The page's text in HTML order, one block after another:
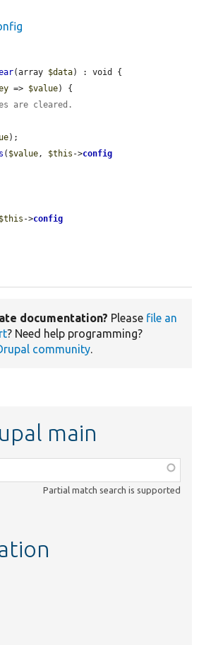
(array $data) : void {
=> $value) {
are cleared.
);
( $value , $this ->config
$this ->config
documentation? Please file an
? Need help programming?
community.
main
Partial match search is supported